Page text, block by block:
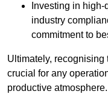
Investing in high-
industry
commitment to
Ultimately,
crucial for any
productive atmosphere.